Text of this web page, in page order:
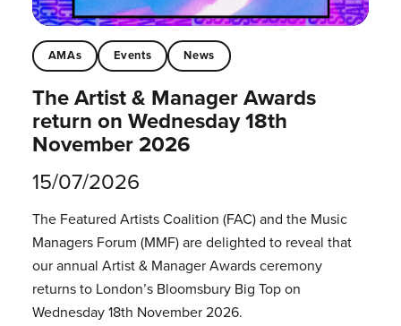
AMAs Events News
The Artist & Manager Awards
return on Wednesday 18th
November 2026
15/07/2026
The Featured Artists Coalition (FAC) and the Music
Managers Forum (MMF) are delighted to reveal that
our annual Artist & Manager Awards ceremony
returns to London’s Bloomsbury Big Top on
Wednesday 18th November 2026.